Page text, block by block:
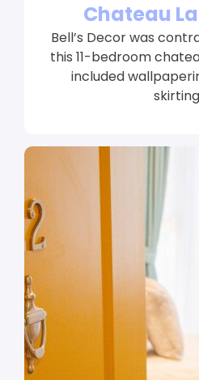
Chateau
Bell’s Decor was
this 11-bedroom
included